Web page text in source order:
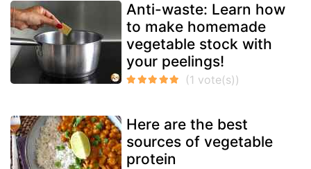
Anti-waste: Learn how
to make homemade
vegetable stock with
your peelings!
Here are the best
sources of vegetable
protein